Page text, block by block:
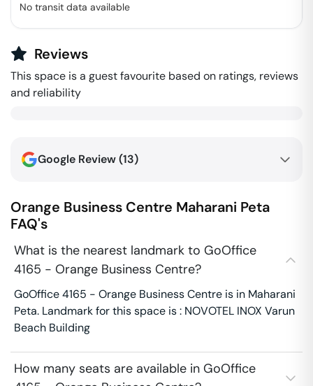
No transit data available
Reviews
This space is a guest favourite based on ratings, reviews
and reliability
Google Review (13)
Orange Business Centre Maharani Peta
FAQ's
What is the nearest landmark to GoOffice
4165 - Orange Business Centre?
GoOffice 4165 - Orange Business Centre is in Maharani
Peta. Landmark for this space is : NOVOTEL INOX Varun
Beach Building
How many seats are available in GoOffice